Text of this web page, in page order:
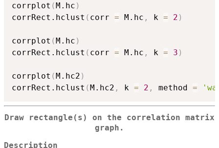
corrplot (M.hc )
corrRect.hclust ( corr = M.hc , k = 2 )
corrplot (M.hc )
corrRect.hclust ( corr = M.hc , k = 3 )
corrplot (M.hc2 )
corrRect.hclust (M.hc2 , k = 2 , method =
Draw rectangle(s) on the correlation matrix
graph.
Description